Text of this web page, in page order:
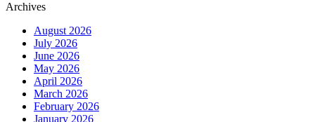
Archives
August 2026
July 2026
June 2026
May 2026
April 2026
March 2026
February 2026
January 2026